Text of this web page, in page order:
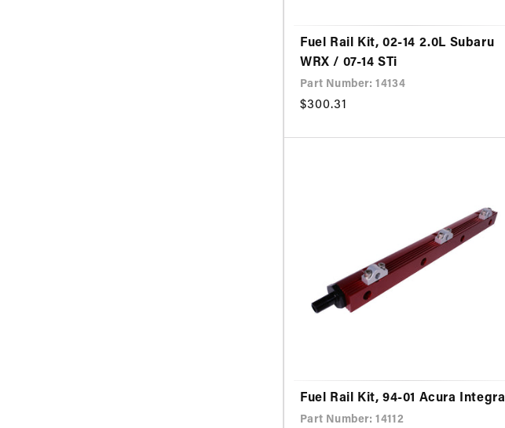
Fuel Rail Kit, 02-14 2.0L Subaru
WRX / 07-14 STi
Part Number: 14134
Regular
$300.31
Fuel Rail Kit, 94-01 Acura Integra
Part Number: 14112